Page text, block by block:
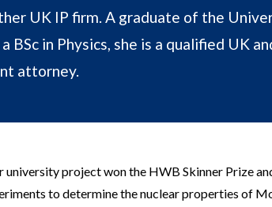
UK IP firm. A graduate of the
BSc in Physics, she is a qualified UK
attorney.
university project won the HWB Skinner Prize
to determine the nuclear properties of